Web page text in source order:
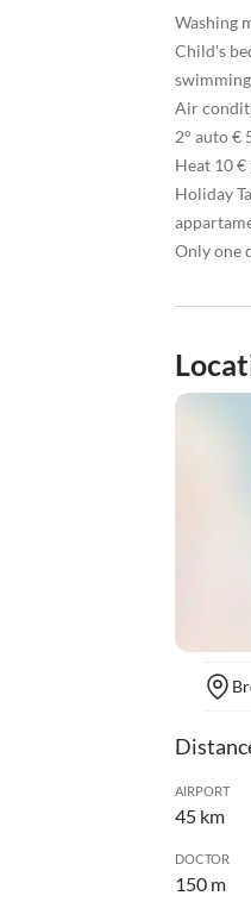
Washing
Child's
Air
2° auto €
Heat 10 €
Holiday
Only one
AIRPORT
45 km
DOCTOR
150 m